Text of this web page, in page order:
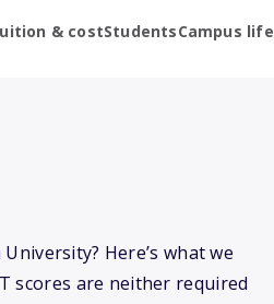
& costStudentsCampus life
Here’s what we
scores are neither required